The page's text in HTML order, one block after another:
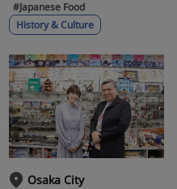
in Hirakata, a special
historic site on par
with the Osaka Castle
Ruins.
#Japanese Food
History & Culture
Osaka City